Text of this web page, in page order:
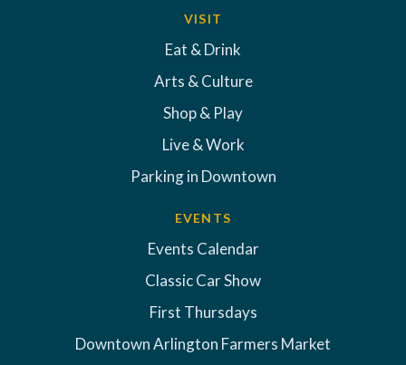
VISIT
Eat & Drink
Arts & Culture
Shop & Play
Live & Work
Parking in Downtown
EVENTS
Events Calendar
Classic Car Show
First Thursdays
Downtown Arlington Farmers Market